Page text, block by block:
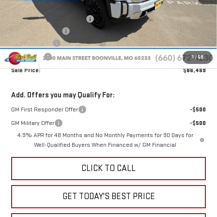
1 / 59
MSRP:
$99,240
Price reduction below MSRP:
-$11,170
Administrative Fee
Rick Ball Cash!!
-$11,170
Bonus Cash
-$2,000
Sale Price:
$86,469
Add. Offers you may Qualify For:
GM First Responder Offer
-$500
GM Military Offer
-$500
4.9% APR for 48 Months and No Monthly Payments for 90 Days for
Well-Qualified Buyers When Financed w/ GM Financial
CLICK TO CALL
GET TODAY'S BEST PRICE